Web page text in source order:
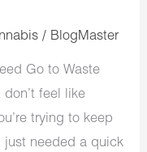
/ BlogMaster
Go to Waste
feel like
trying to keep
just needed a quick